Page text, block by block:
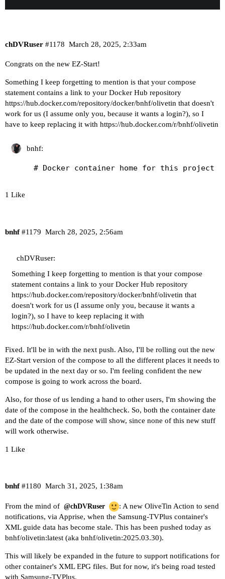
chDVRuser March 28, 2025, 2:33am
#1178
Congrats on the new EZ-Start!
Something I keep forgetting to mention is that your compose
statement contains a link to your Docker Hub repository
https://hub.docker.com/repository/docker/bnhf/olivetin that doesn't
work for us (I assume only you, because it wants a login?), so I
have to keep replacing it with https://hub.docker.com/r/bnhf/olivetin
bnhf:
1 Like
bnhf March 28, 2025, 2:56am
#1179
chDVRuser:
Something I keep forgetting to mention is that your compose
statement contains a link to your Docker Hub repository
https://hub.docker.com/repository/docker/bnhf/olivetin that
doesn't work for us (I assume only you, because it wants a
login?), so I have to keep replacing it with
https://hub.docker.com/r/bnhf/olivetin
Fixed. It'll be in with the next push. Also, I'll be rolling out the new
EZ-Start version of the compose to all the different places it needs to
be updated in the next day or so. I'm feeling confident the new
compose is going to work across the board.
Also, for those of us lending a hand to other users, I'm showing the
date of the compose in the healthcheck. So, both the container date
and the date of the compose will show, since none of this new stuff
will work otherwise.
1 Like
bnhf March 31, 2025, 1:38am
#1180
From the mind of @chDVRuser
: A new OliveTin Action to send
notifications, via Apprise, when the Samsung-TVPlus container's
XML guide data has become stale. This has been pushed today as
bnhf/olivetin:latest (aka bnhf/olivetin:2025.03.30).
This will likely be expanded in the future to support notifications for
other container's XML EPG files. But for now, it's being road tested
with Samsung-TVPlus.